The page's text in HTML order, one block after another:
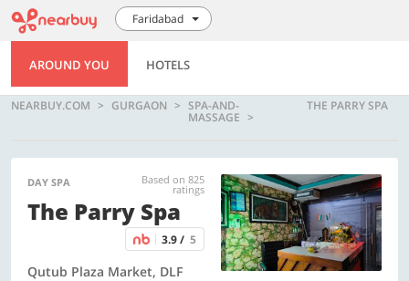
Faridabad
AROUND YOU HOTELS
NEARBUY.COM GURGAON SPA-AND-
MASSAGE
THE PARRY SPA
DAY SPA Based on 825
ratings
The Parry Spa
3.9 / 5
Qutub Plaza Market, DLF